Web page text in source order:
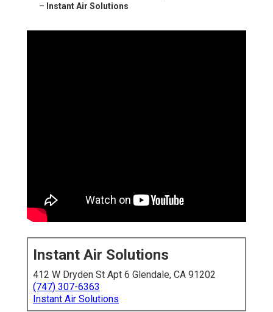
– Instant Air Solutions
Instant Air Solutions
412 W Dryden St Apt 6 Glendale, CA 91202
(747) 307-6363
Instant Air Solutions